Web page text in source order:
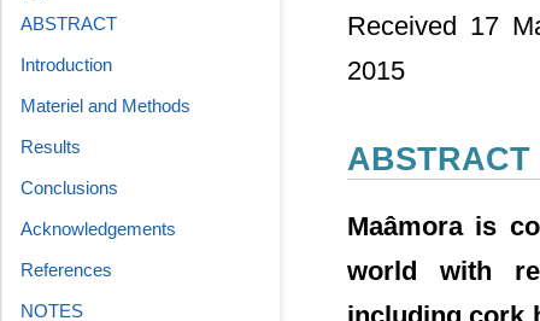
Received 17
2015
ABSTRACT
Maâmora is
world with
ABSTRACT
Introduction
Materiel and Methods
Results
Conclusions
Acknowledgements
References
NOTES